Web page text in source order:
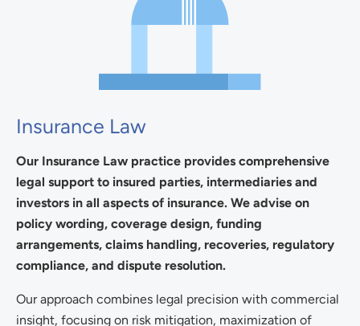
Insurance Law
Our Insurance Law practice provides comprehensive
legal support to insured parties, intermediaries and
investors in all aspects of insurance. We advise on
policy wording, coverage design, funding
arrangements, claims handling, recoveries, regulatory
compliance, and dispute resolution.
Our approach combines legal precision with commercial
insight, focusing on risk mitigation, maximization of